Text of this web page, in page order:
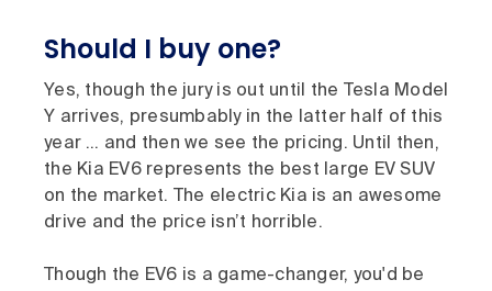
Should I buy one?
Yes, though the jury is out until the Tesla Model
Y arrives, presumbably in the latter half of this
year … and then we see the pricing. Until then,
the Kia EV6 represents the best large EV SUV
on the market. The electric Kia is an awesome
drive and the price isn’t horrible.
Though the EV6 is a game-changer, you'd be